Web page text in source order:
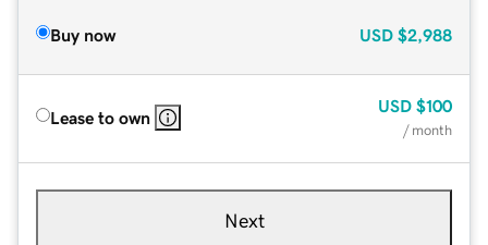
Buy now USD $2,988
Lease to own
USD $100
/ month
Next